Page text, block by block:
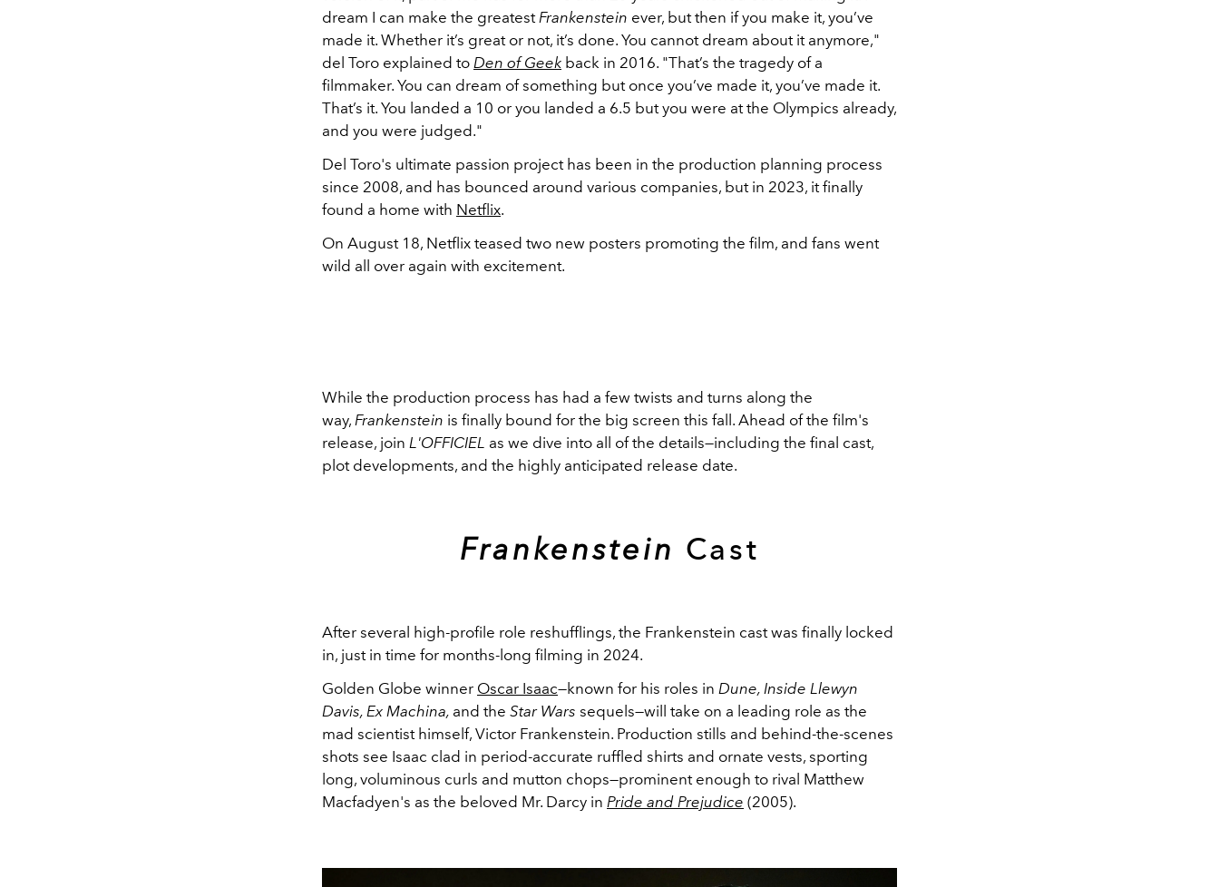
dream I can make the greatest Frankenstein ever, but then if you make it, you’ve
made it. Whether it’s great or not, it’s done. You cannot dream about it anymore,"
del Toro explained to Den of Geek back in 2016. "That’s the tragedy of a
filmmaker. You can dream of something but once you’ve made it, you’ve made it.
That’s it. You landed a 10 or you landed a 6.5 but you were at the Olympics already,
and you were judged."
Del Toro's ultimate passion project has been in the production planning process
since 2008, and has bounced around various companies, but in 2023, it finally
found a home with Netflix.
On August 18, Netflix teased two new posters promoting the film, and fans went
wild all over again with excitement.
While the production process has had a few twists and turns along the
way, Frankenstein is finally bound for the big screen this fall. Ahead of the film's
release, join L'OFFICIEL as we dive into all of the details—including the final cast,
plot developments, and the highly anticipated release date.
Frankenstein Cast
After several high-profile role reshufflings, the Frankenstein cast was finally locked
in, just in time for months-long filming in 2024.
Golden Globe winner Oscar Isaac—known for his roles in Dune, Inside Llewyn
Davis, Ex Machina, and the Star Wars sequels—will take on a leading role as the
mad scientist himself, Victor Frankenstein. Production stills and behind-the-scenes
shots see Isaac clad in period-accurate ruffled shirts and ornate vests, sporting
long, voluminous curls and mutton chops—prominent enough to rival Matthew
Macfadyen's as the beloved Mr. Darcy in Pride and Prejudice (2005).